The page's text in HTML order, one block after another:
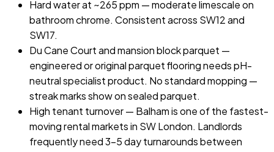
Hard water at ~265 ppm — moderate limescale on
bathroom chrome. Consistent across SW12 and
SW17.
Du Cane Court and mansion block parquet —
engineered or original parquet flooring needs pH-
neutral specialist product. No standard mopping —
streak marks show on sealed parquet.
High tenant turnover — Balham is one of the fastest-
moving rental markets in SW London. Landlords
frequently need 3–5 day turnarounds between